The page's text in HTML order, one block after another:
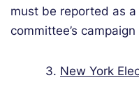
must be reported as
committee’s
3. New York